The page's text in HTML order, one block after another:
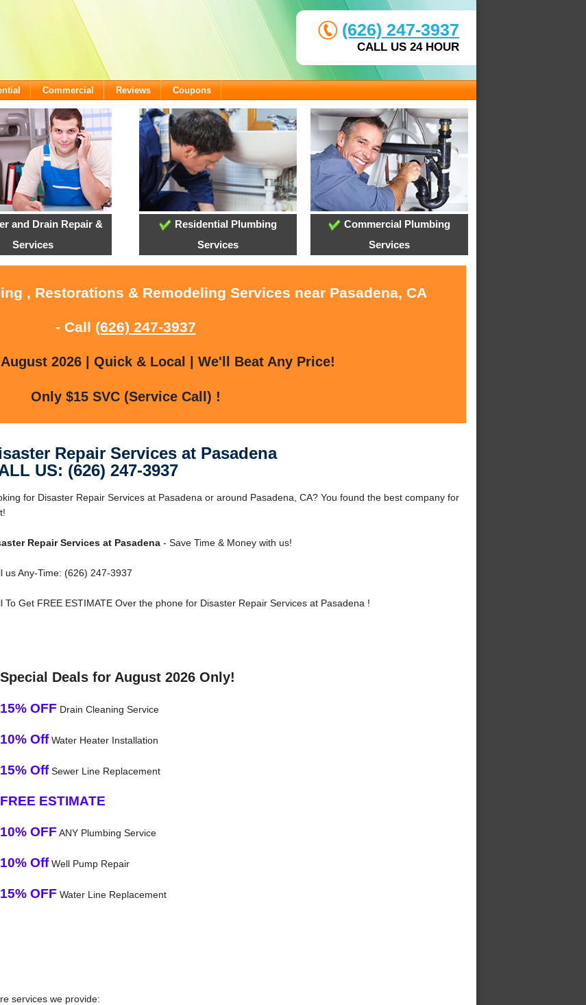
(626) 247-3937
CALL US 24 HOUR
Commercial Reviews Coupons
and Drain Repair &
Services
Residential Plumbing
Services
Commercial Plumbing
Services
, Restorations & Remodeling Services near Pasadena, CA
- Call (626) 247-3937
2026 | Quick & Local | We'll Beat Any Price!
Only $15 SVC (Service Call) !
Repair Services at Pasadena
US: (626) 247-3937
for Disaster Repair Services at Pasadena or around Pasadena, CA? You found the best company for
Repair Services at Pasadena- Save Time & Money with us!
us Any-Time: (626) 247-3937
To Get FREE ESTIMATE Over the phone for Disaster Repair Services at Pasadena !
Special Deals for August 2026 Only!
15% OFF Drain Cleaning Service
10% OffWater Heater Installation
15% OffSewer Line Replacement
FREE ESTIMATE
10% OFF ANY Plumbing Service
10% OffWell Pump Repair
15% OFF Water Line Replacement
services we provide: